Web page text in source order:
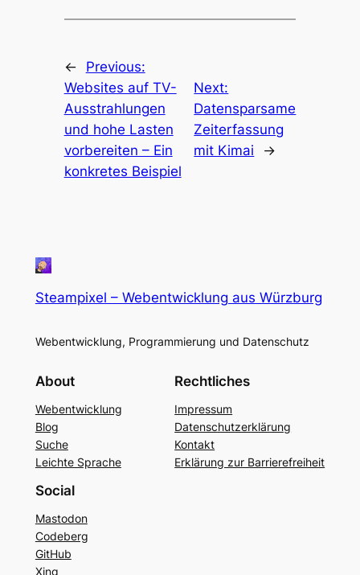
←
Previous:
Websites auf TV-
Ausstrahlungen
und hohe Lasten
vorbereiten – Ein
konkretes Beispiel
Next:
Datensparsame
Zeiterfassung
mit Kimai
→
Steampixel – Webentwicklung aus Würzburg
Webentwicklung, Programmierung und Datenschutz
About
Webentwicklung
Blog
Suche
Leichte Sprache
Rechtliches
Impressum
Datenschutzerklärung
Kontakt
Erklärung zur Barrierefreiheit
Social
Mastodon
Codeberg
GitHub
Xing